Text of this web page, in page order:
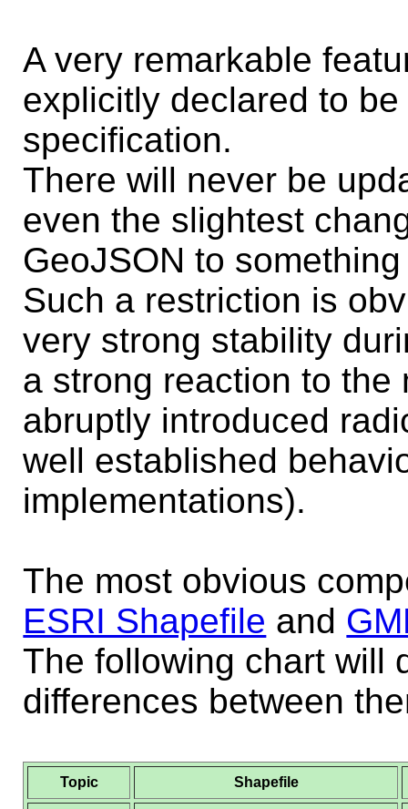
A very remarkable
explicitly declared to
specification.
There will never be
even the slightest
GeoJSON to
Such a restriction is
very strong stability
a strong reaction to the
abruptly introduced
well established
implementations).
The most obvious
ESRI Shapefile and
The following chart will
differences between
Topic Shapefile